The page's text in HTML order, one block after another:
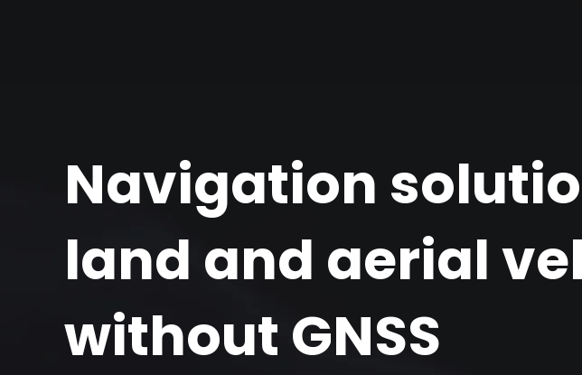
Navigation
land and aerial
without GNSS